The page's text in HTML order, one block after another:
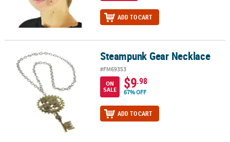
ADD TO CART
Steampunk Gear Necklace Steampunk Gear Necklace
#FM69353
ON
SALE
$9.98
67% OFF
ADD TO CART